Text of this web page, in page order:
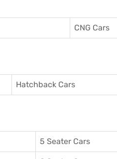
CNG Cars
Hatchback Cars
5 Seater Cars